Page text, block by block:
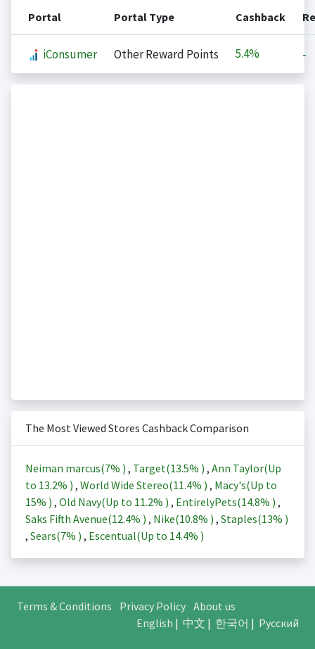
Portal Portal Type Cashback
iConsumer Other Reward Points 5.4% -
The Most Viewed Stores Cashback Comparison
Neiman marcus(7% ) , Target(13.5% ) , Ann Taylor(Up
to 13.2% ) , World Wide Stereo(11.4% ) , Macy's(Up to
15% ) , Old Navy(Up to 11.2% ) , EntirelyPets(14.8% ) ,
Saks Fifth Avenue(12.4% ) , Nike(10.8% ) , Staples(13% )
, Sears(7% ) , Escentual(Up to 14.4% )
Terms & Conditions Privacy Policy About us
English | 中文 | 한국어 | Русский